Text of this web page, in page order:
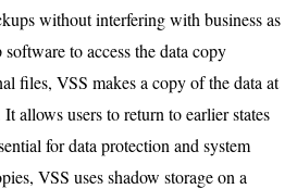
without interfering with business as
to access the data copy
files, VSS makes a copy of the data at
allows users to return to earlier states
for data protection and system
VSS uses shadow storage on a